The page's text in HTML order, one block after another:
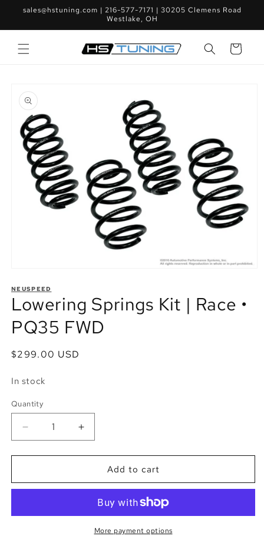
Skip to
sales@hstuning.com | 216-577-7171 | 30205 Clemens Road
Westlake, OH
Cart
product
information
1
in
modal
NEUSPEED
Lowering Springs Kit | Race •
PQ35 FWD
Regular
$299.00 USD
In stock
Quantity
Quantity
Decrease
quantity
for
Springs
Race
Increase
quantity
for
Lowering
Springs
Race
Add to cart
More payment options